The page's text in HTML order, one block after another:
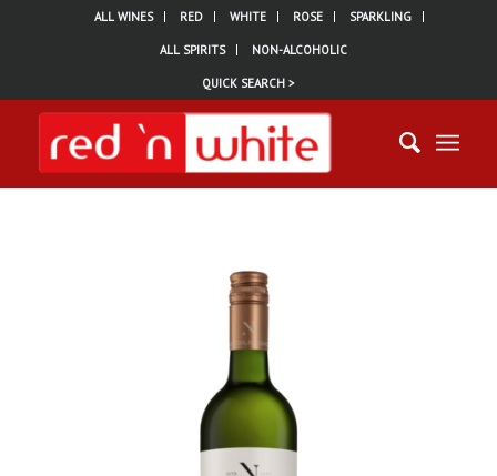
ALL WINES RED WHITE ROSE SPARKLING
ALL SPIRITS NON-ALCOHOLIC
QUICK SEARCH >